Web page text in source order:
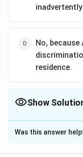
No,
residence.
Show
The Correct
Solution and
Was this answer